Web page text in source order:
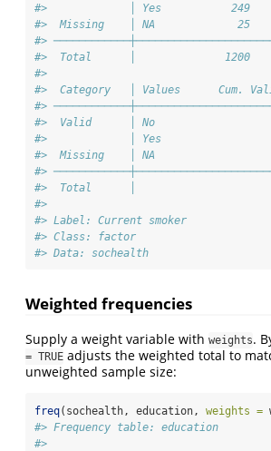
#>             │ Yes           249
#>  Missing    │ NA
#>
#>  Total      │              1200
#>
#>  Category   │ Values      Cum.
#>
#>  Valid      │ No
#>             │ Yes
#>  Missing
#>
#>  Total      │
#>
#> Label: Current smoker
#> Class: factor
#> Data: sochealth
Weighted frequencies
Supply a weight variable with weights.
= TRUE adjusts the weighted total to
unweighted sample size:
freq(sochealth, education, weights =
#> Frequency table: education
#>